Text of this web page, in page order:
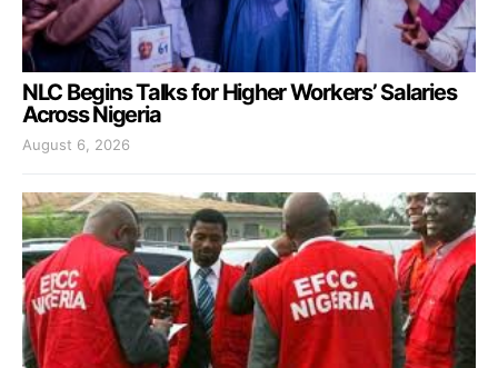
NLC Begins Talks for Higher Workers’ Salaries
Across Nigeria
August 6, 2026